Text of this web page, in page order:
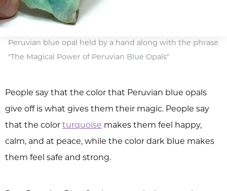
Peruvian blue opal held by a hand along with the phrase
"The Magical Power of Peruvian Blue Opals"
People say that the color that Peruvian blue opals
give off is what gives them their magic. People say
that the color turquoise makes them feel happy,
calm, and at peace, while the color dark blue makes
them feel safe and strong.